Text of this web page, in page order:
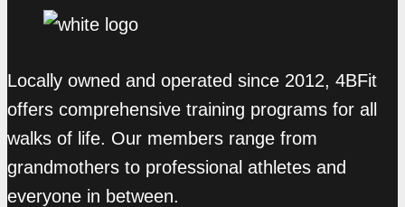
Locally owned and operated since 2012, 4BFit
offers comprehensive training programs for all
walks of life. Our members range from
grandmothers to professional athletes and
everyone in between.